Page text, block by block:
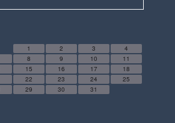
1 2 3
4
8 9 10
11
15 16 17
18
22 23 24
25
29 30 31